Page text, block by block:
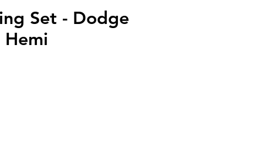
Set - Dodge